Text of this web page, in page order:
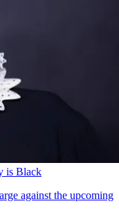
is Black
against the upcoming